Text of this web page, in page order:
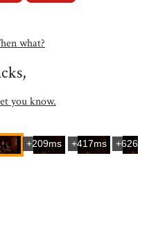
what?
you know.
+209ms +417ms